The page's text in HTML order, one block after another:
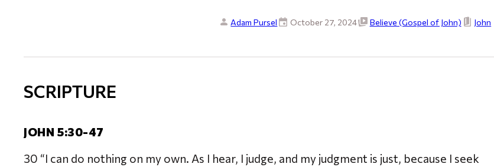
Adam Pursel October 27, 2024 Believe (Gospel of John) John
SCRIPTURE
JOHN 5:30-47
30 “I can do nothing on my own. As I hear, I judge, and my judgment is just, because I seek